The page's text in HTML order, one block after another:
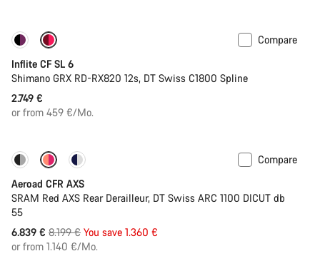
Compare
Inflite CF SL 6
Shimano GRX RD-RX820 12s, DT Swiss C1800 Spline
2.749 €
or from 459 €/Mo.
-17% Powermeter
Compare
Aeroad CFR AXS
SRAM Red AXS Rear Derailleur, DT Swiss ARC 1100 DICUT db
55
6.839 € Original
price
8.199 € You save 1.360 €
or from 1.140 €/Mo.